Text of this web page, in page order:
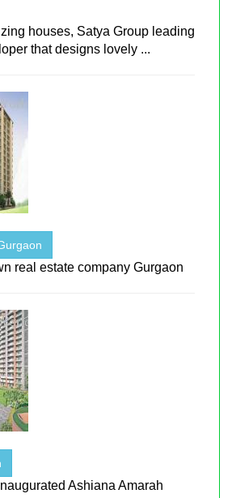
houses, Satya Group leading
that designs lovely ...
real estate company Gurgaon
Ashiana Amarah